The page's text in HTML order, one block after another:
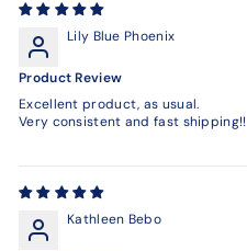
Lily Blue Phoenix
Product Review
Excellent product, as usual.
Very consistent and fast shipping!!
Kathleen Bebo